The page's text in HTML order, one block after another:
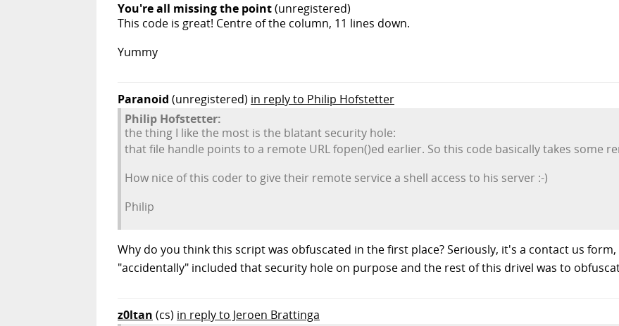
You're all missing the point(unregistered)
This code is great! Centre of the column, 11 lines down.
Yummy
Paranoid (unregistered) in reply to Philip Hofstetter
Philip Hofstetter:
the thing I like the most is the blatant security hole:
that file handle points to a remote URL fopen()ed earlier. So this code basically takes some
How nice of this coder to give their remote service a shell access to his server :-)
Philip
Why do you think this script was obfuscated in the first place? Seriously, it's a contact us
"accidentally" included that security hole on purpose and the rest of this drivel was to
z0ltan (cs) in reply to Jeroen Brattinga